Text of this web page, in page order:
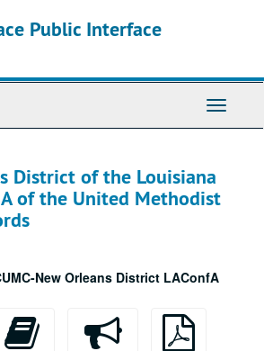
Public Interface
Toggle
District of the Louisiana
of the United Methodist
New Orleans District LAConfA